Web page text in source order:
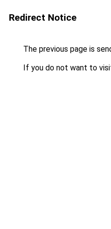
Redirect Notice
The previous page is
If you do not want to